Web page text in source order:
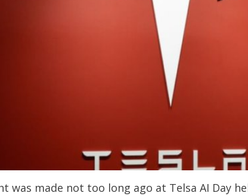
was made not too long ago at Telsa AI Day